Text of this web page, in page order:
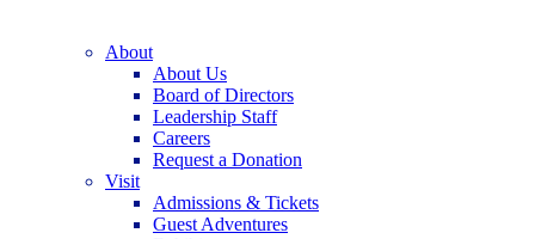
About
About Us
Board of Directors
Leadership Staff
Careers
Request a Donation
Visit
Admissions & Tickets
Guest Adventures